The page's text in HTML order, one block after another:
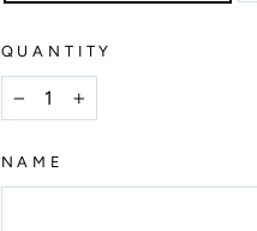
QUANTITY
+
NAME